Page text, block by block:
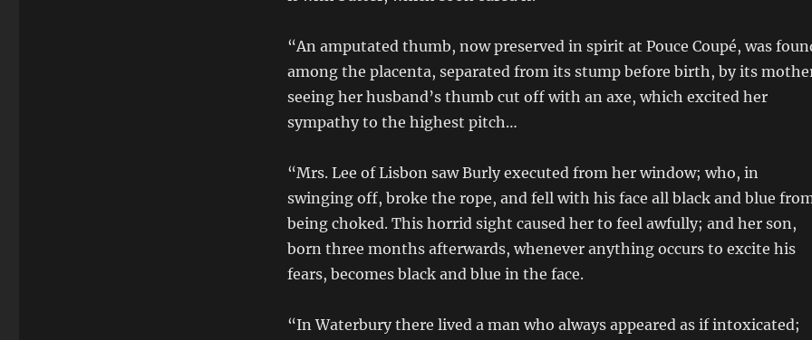
“An amputated thumb, now preserved in spirit at Pouce Coupé, was
among the placenta, separated from its stump before birth, by its
seeing her husband’s thumb cut off with an axe, which excited her
sympathy to the highest pitch…
“Mrs. Lee of Lisbon saw Burly executed from her window; who, in
swinging off, broke the rope, and fell with his face all black and blue
being choked. This horrid sight caused her to feel awfully; and her son,
born three months afterwards, whenever anything occurs to excite his
fears, becomes black and blue in the face.
“In Waterbury there lived a man who always appeared as if intoxicated;